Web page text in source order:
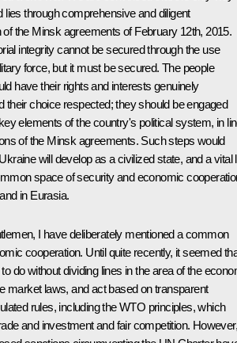
lies through comprehensive and diligent
of the Minsk agreements of February 12th, 2015.
integrity cannot be secured through the use
force, but it must be secured. The people
have their rights and interests genuinely
their choice respected; they should be engaged
elements of the country's political system, in
of the Minsk agreements. Such steps would
will develop as a civilized state, and a vital
space of security and economic
in Eurasia.
I have deliberately mentioned a common
cooperation. Until quite recently, it seemed
do without dividing lines in the area of the
market laws, and act based on transparent
rules, including the WTO principles, which
and investment and fair competition. However,